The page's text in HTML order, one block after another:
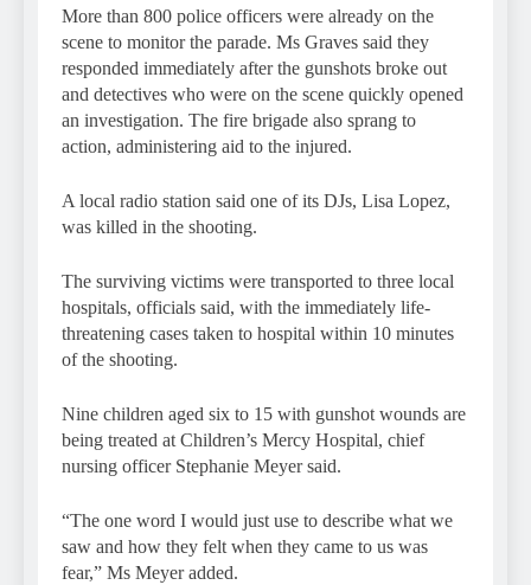
More than 800 police officers were already on the
scene to monitor the parade. Ms Graves said they
responded immediately after the gunshots broke out
and detectives who were on the scene quickly opened
an investigation. The fire brigade also sprang to
action, administering aid to the injured.
A local radio station said one of its DJs, Lisa Lopez,
was killed in the shooting.
The surviving victims were transported to three local
hospitals, officials said, with the immediately life-
threatening cases taken to hospital within 10 minutes
of the shooting.
Nine children aged six to 15 with gunshot wounds are
being treated at Children’s Mercy Hospital, chief
nursing officer Stephanie Meyer said.
“The one word I would just use to describe what we
saw and how they felt when they came to us was
fear,” Ms Meyer added.